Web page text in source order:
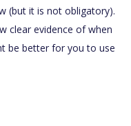
(but it is not obligatory).
clear evidence of when
be better for you to use